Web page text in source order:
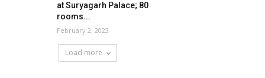
at Suryagarh Palace; 80
rooms...
February 2, 2023
Load more